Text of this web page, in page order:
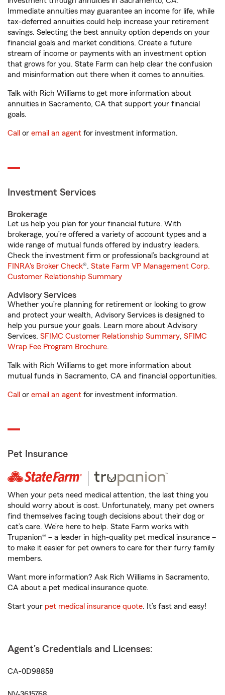
Immediate annuities may guarantee an income for life, while
tax-deferred annuities could help increase your retirement
savings. Selecting the best annuity option depends on your
financial goals and market conditions. Create a future
stream of income or payments with an investment option
that grows for you. State Farm can help clear the confusion
and misinformation out there when it comes to annuities.
Talk with Rich Williams to get more information about
annuities in Sacramento, CA that support your financial
goals.
Call or email an agent for investment information.
Investment Services
Brokerage
Let us help you plan for your financial future. With
brokerage, you’re offered a variety of account types and a
wide range of mutual funds offered by industry leaders.
Check the investment firm or professional’s background at
FINRA's Broker Check®. State Farm VP Management Corp.
Customer Relationship Summary
Advisory Services
Whether you’re planning for retirement or looking to grow
and protect your wealth, Advisory Services is designed to
help you pursue your goals. Learn more about Advisory
Services. SFIMC Customer Relationship Summary, SFIMC
Wrap Fee Program Brochure.
Talk with Rich Williams to get more information about
mutual funds in Sacramento, CA and financial opportunities.
Call or email an agent for investment information.
Pet Insurance
When your pets need medical attention, the last thing you
should worry about is cost. Unfortunately, many pet owners
find themselves facing tough decisions about their dog or
cat’s care. We’re here to help. State Farm works with
Trupanion® – a leader in high-quality pet medical insurance –
to make it easier for pet owners to care for their furry family
members.
Want more information? Ask Rich Williams in Sacramento,
CA about a pet medical insurance quote.
Start your pet medical insurance quote. It’s fast and easy!
Agent's Credentials and Licenses:
CA-0D98858